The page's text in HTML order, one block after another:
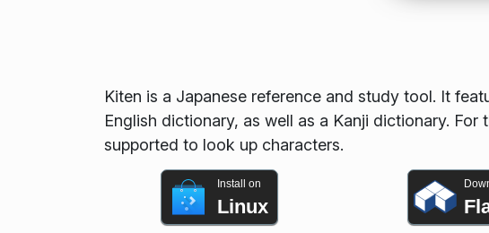
Kiten is a Japanese reference and study tool. It
English dictionary, as well as a Kanji dictionary.
supported to look up characters.
Install on
Linux